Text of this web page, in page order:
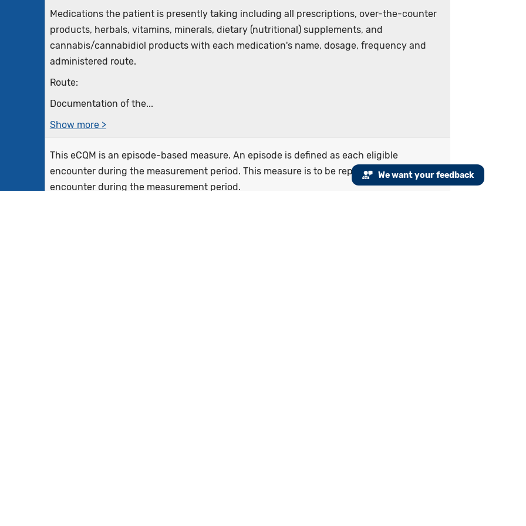
Medications the patient is presently taking including all prescriptions, over-the-counter
products, herbals, vitamins, minerals, dietary (nutritional) supplements, and
cannabis/cannabidiol products with each medication's name, dosage, frequency and
administered route.
Route:
Documentation of the...
Show more >
This eCQM is an episode-based measure. An episode is defined as each eligible
encounter during the measurement period. This measure is to be reported for every
encounter during the measurement period.
We want your feedback